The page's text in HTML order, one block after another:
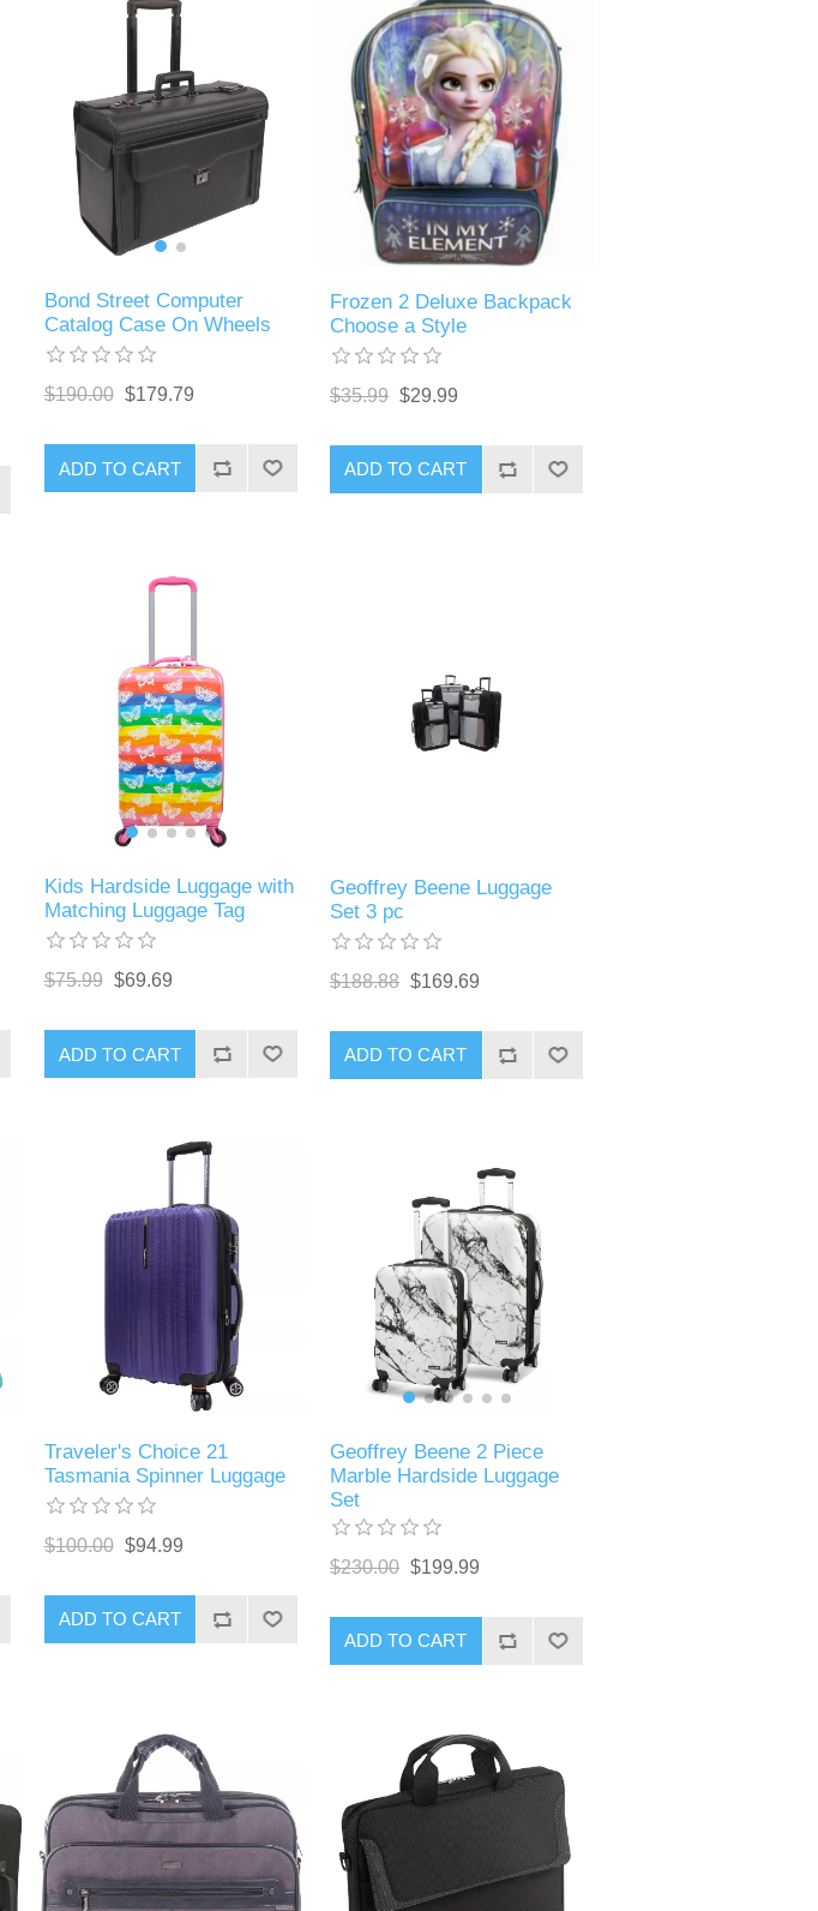
Bond Street Computer
Catalog Case On Wheels
$190.00 $179.79
ADD TO CART
Frozen 2 Deluxe Backpack
Choose a Style
$35.99 $29.99
ADD TO CART
Kids Hardside Luggage with
Matching Luggage Tag
$75.99 $69.69
ADD TO CART
Geoffrey Beene Luggage
Set 3 pc
$188.88 $169.69
ADD TO CART
Traveler's Choice 21
Tasmania Spinner Luggage
$100.00 $94.99
ADD TO CART
Geoffrey Beene 2 Piece
Marble Hardside Luggage
Set
$230.00 $199.99
ADD TO CART